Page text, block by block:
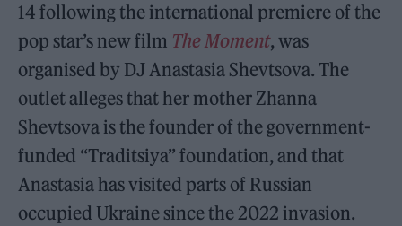
14 following the international premiere of the
pop star’s new film The Moment, was
organised by DJ Anastasia Shevtsova. The
outlet alleges that her mother Zhanna
Shevtsova is the founder of the government-
funded “Traditsiya” foundation, and that
Anastasia has visited parts of Russian
occupied Ukraine since the 2022 invasion.